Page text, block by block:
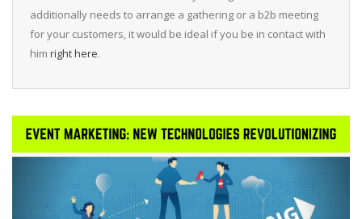
additionally needs to arrange a gathering or a b2b meeting
for your customers, it would be ideal if you be in contact with
him right here.